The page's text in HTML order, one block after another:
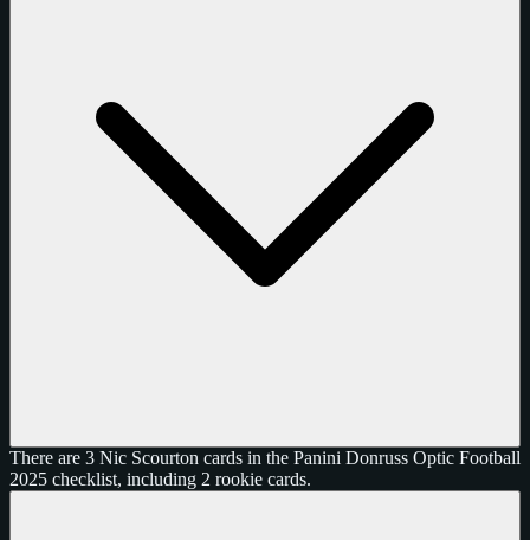
There are 3 Nic Scourton cards in the Panini Donruss Optic Football
2025 checklist, including 2 rookie cards.